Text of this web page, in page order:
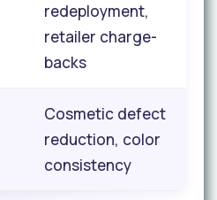
redeployment,
retailer charge-
backs
Cosmetic defect
reduction, color
consistency